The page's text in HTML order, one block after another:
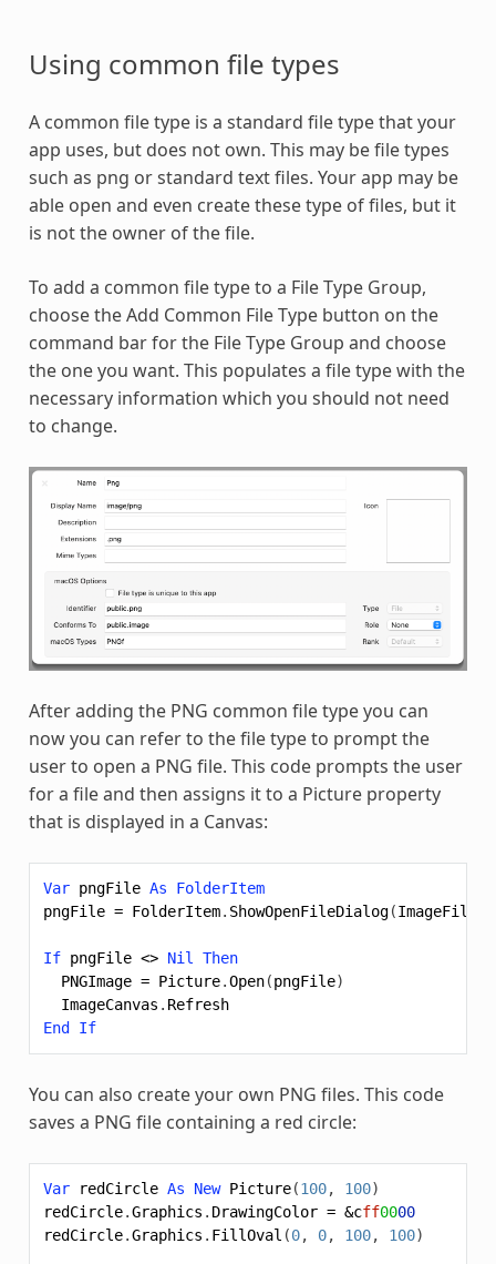
Using common file types
A common file type is a standard file type that your
app uses, but does not own. This may be file types
such as png or standard text files. Your app may be
able open and even create these type of files, but it
is not the owner of the file.
To add a common file type to a File Type Group,
choose the Add Common File Type button on the
command bar for the File Type Group and choose
the one you want. This populates a file type with the
necessary information which you should not need
to change.
After adding the PNG common file type you can
now you can refer to the file type to prompt the
user to open a PNG file. This code prompts the user
for a file and then assigns it to a Picture property
that is displayed in a Canvas:
Var pngFile As
FolderItem
pngFile = FolderItem. ShowOpenFileDialog(
If pngFile <> Nil Then
PNGImage = Picture.Open(pngFile)
ImageCanvas . Refresh
End
If
You can also create your own PNG files. This code
saves a PNG file containing a red circle:
Var redCircle As New Picture(100, 100)
redCircle.Graphics . DrawingColor = &cff0000
redCircle.Graphics . FillOval (0, 0, 100, 100)